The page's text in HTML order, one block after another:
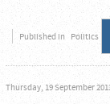
Published in Politics
Thursday, 19 September